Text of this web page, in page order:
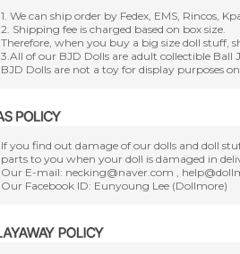
1. We can ship order by Fedex, EMS, Rincos,
2. Shipping fee is charged based on box size.
Therefore, when you buy a big size doll stuff,
3.All of our BJD Dolls are adult collectible Ball
BJD Dolls are not a toy for display purposes
If you find out damage of our dolls and doll
parts to you when your doll is damaged in
Our E-mail: necking@naver.com ,
Our Facebook ID: Eunyoung Lee (Dollmore)